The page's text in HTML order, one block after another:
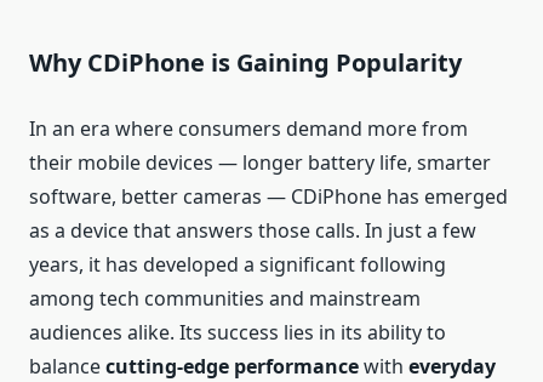
Why CDiPhone is Gaining Popularity
In an era where consumers demand more from
their mobile devices — longer battery life, smarter
software, better cameras — CDiPhone has emerged
as a device that answers those calls. In just a few
years, it has developed a significant following
among tech communities and mainstream
audiences alike. Its success lies in its ability to
balancecutting‑edge performancewith everyday